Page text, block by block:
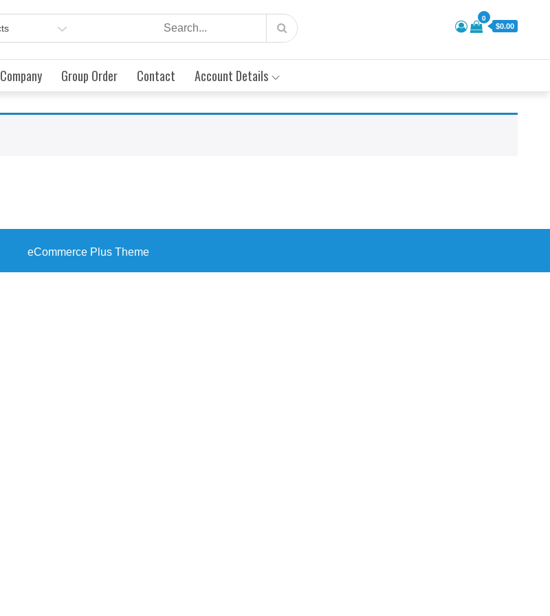
0
$0.00
Company Group Order Contact Account Details
eCommerce Plus Theme